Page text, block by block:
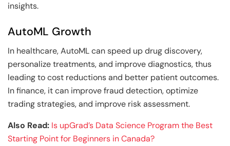
insights.
AutoML Growth
In healthcare, AutoML can speed up drug discovery,
personalize treatments, and improve diagnostics, thus
leading to cost reductions and better patient outcomes.
In finance, it can improve fraud detection, optimize
trading strategies, and improve risk assessment.
Also Read: Is upGrad’s Data Science Program the Best
Starting Point for Beginners in Canada?